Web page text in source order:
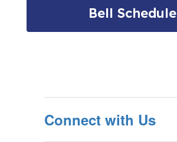
Bell Schedule
Connect with Us